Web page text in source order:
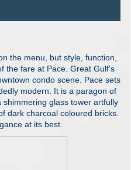
the menu, but style, function,
the fare at Pace. Great Gulf's
condo scene. Pace sets
modern. It is a paragon of
glass tower artfully
dark charcoal coloured bricks.
at its best.